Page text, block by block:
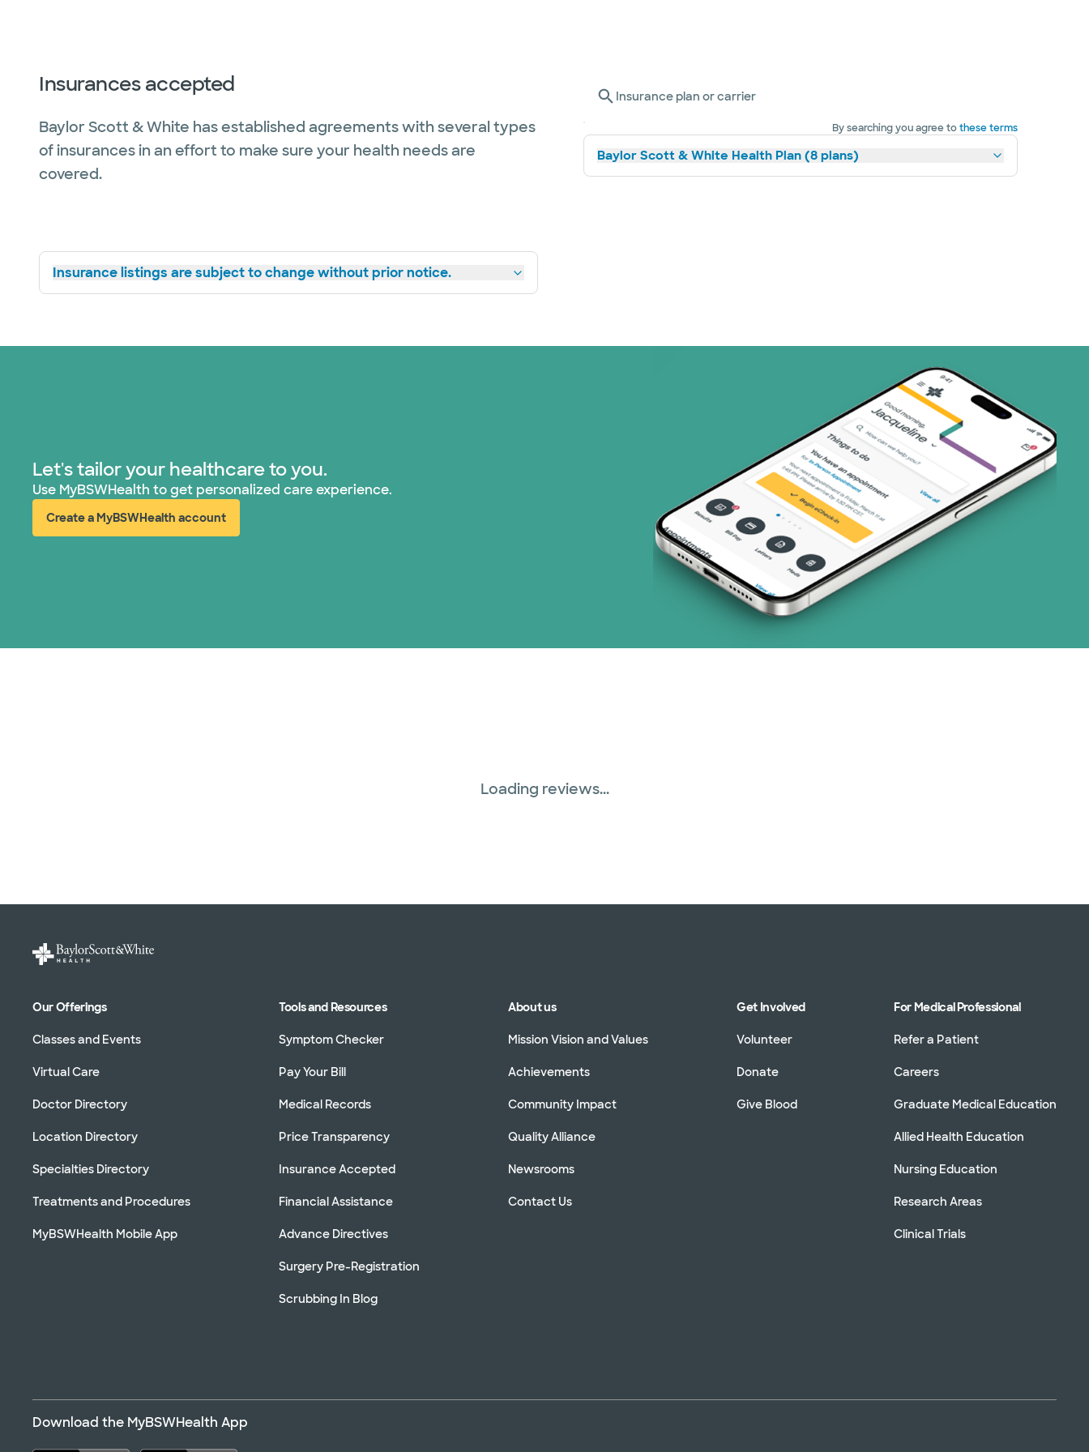
Insurances accepted
Baylor Scott & White has established agreements with several types
of insurances in an effort to make sure your health needs are
covered.
Insurance listings are subject to change without prior notice.
Insurance plan or carrier
By searching you agree tothese terms
Baylor Scott & White Health Plan (8 plans)
Let's tailor your healthcare to you.
Use MyBSWHealth to get personalized care experience.
Create a MyBSWHealth account
(opens in new window)
Loading reviews...
Our Offerings
Classes and Events
Virtual Care
Doctor Directory
Location Directory
Specialties Directory
Treatments and Procedures
MyBSWHealth Mobile App
Tools and Resources
Symptom Checker
Pay Your Bill
Medical Records
Price Transparency
Insurance Accepted
Financial Assistance
Advance Directives
Surgery Pre-Registration
Scrubbing In Blog
About us
Mission Vision and Values
Achievements
Community Impact
Quality Alliance
Newsrooms
Contact Us
Get Involved
Volunteer
Donate
Give Blood
For Medical Professional
Refer a Patient
Careers
Graduate Medical Education
Allied Health Education
Nursing Education
Research Areas
Clinical Trials
Download the MyBSWHealth App